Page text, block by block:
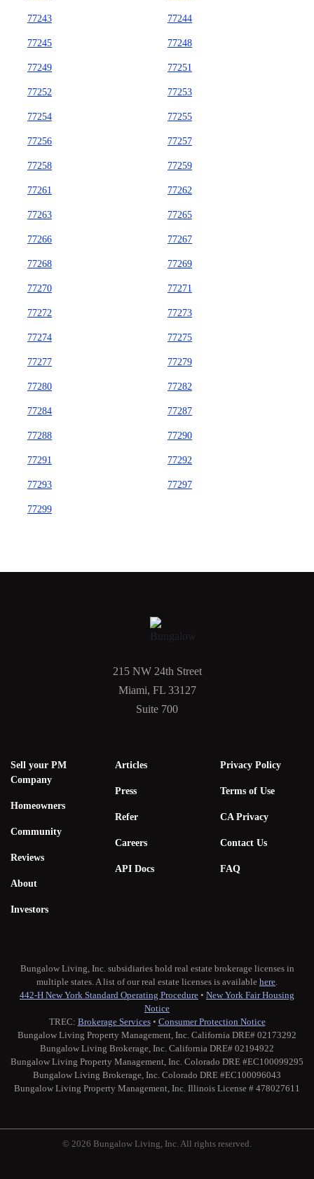
77243 77244
77245 77248
77249 77251
77252 77253
77254 77255
77256 77257
77258 77259
77261 77262
77263 77265
77266 77267
77268 77269
77270 77271
77272 77273
77274 77275
77277 77279
77280 77282
77284 77287
77288 77290
77291 77292
77293 77297
77299
215 NW 24th Street
Miami, FL 33127
Suite 700
Sell your PM
Company
Homeowners
Community
Reviews
About
Investors
Articles
Press
Refer
Careers
API Docs
Privacy Policy
Terms of Use
CA Privacy
Contact Us
FAQ
Bungalow Living, Inc. subsidiaries hold real estate brokerage licenses in
multiple states. A list of our real estate licenses is available here.
442-H New York Standard Operating Procedure • New York Fair Housing
Notice
TREC: Brokerage Services• Consumer Protection Notice
Bungalow Living Property Management, Inc. California DRE# 02173292
Bungalow Living Brokerage, Inc. California DRE# 02194922
Bungalow Living Property Management, Inc. Colorado DRE #EC100099295
Bungalow Living Brokerage, Inc. Colorado DRE #EC100096043
Bungalow Living Property Management, Inc. Illinois License # 478027611
© 2026 Bungalow Living, Inc. All rights reserved.